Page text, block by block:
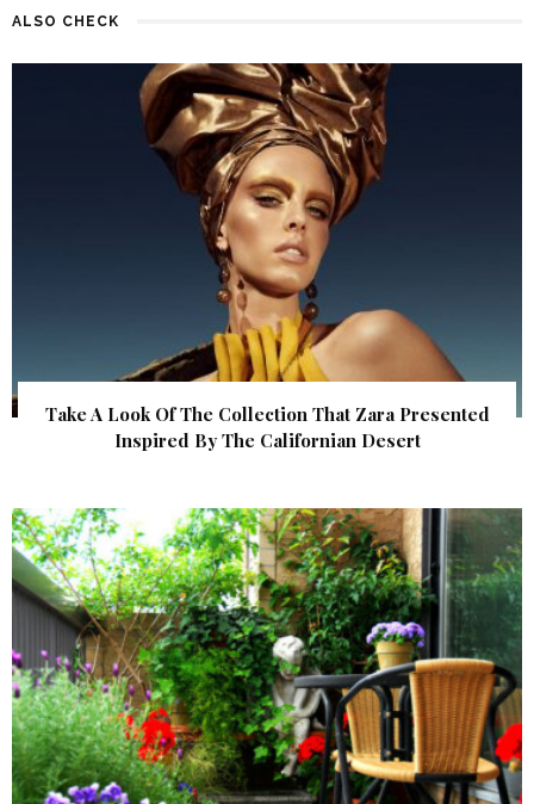
ALSO CHECK
Take A Look Of The Collection That Zara Presented
Inspired By The Californian Desert